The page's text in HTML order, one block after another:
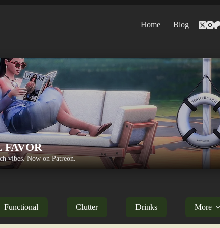
Home Blog
FAVOR
vibes. Now on Patreon.
Functional Clutter Drinks More